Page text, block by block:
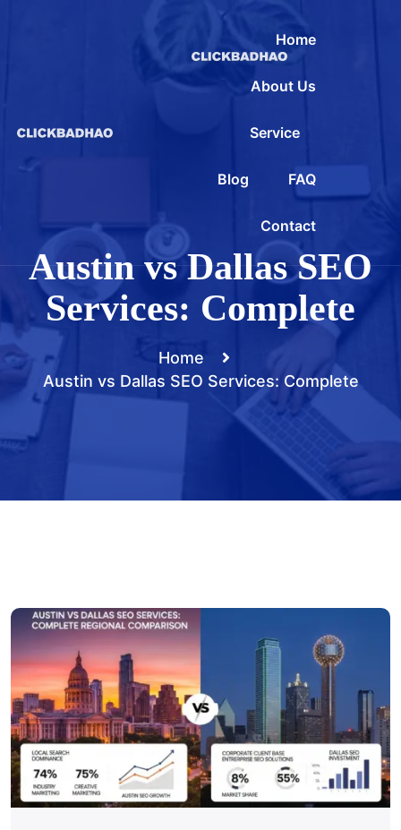
Home
About Us
Service
Blog FAQ
Contact
Austin vs Dallas SEO
Services: Complete
Home
Austin vs Dallas SEO Services: Complete